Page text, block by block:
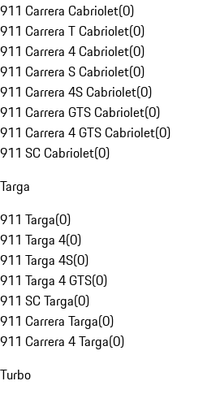
911 Carrera Cabriolet(0)
911 Carrera T Cabriolet(0)
911 Carrera 4 Cabriolet(0)
911 Carrera S Cabriolet(0)
911 Carrera 4S Cabriolet(0)
911 Carrera GTS Cabriolet(0)
911 Carrera 4 GTS Cabriolet(0)
911 SC Cabriolet(0)
Targa
911 Targa(0)
911 Targa 4(0)
911 Targa 4S(0)
911 Targa 4 GTS(0)
911 SC Targa(0)
911 Carrera Targa(0)
911 Carrera 4 Targa(0)
Turbo